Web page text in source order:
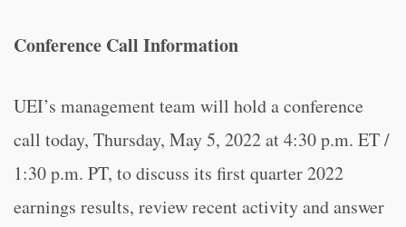
Conference Call Information
UEI’s management team will hold a conference
call today, Thursday, May 5, 2022 at 4:30 p.m. ET /
1:30 p.m. PT, to discuss its first quarter 2022
earnings results, review recent activity and answer